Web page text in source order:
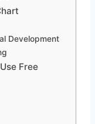
Development
Free